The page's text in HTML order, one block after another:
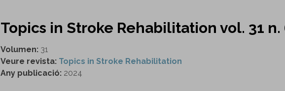
Topics in Stroke Rehabilitation vol. 31 n.
Volumen: 31
Veure revista: Topics in Stroke Rehabilitation
Any publicació: 2024